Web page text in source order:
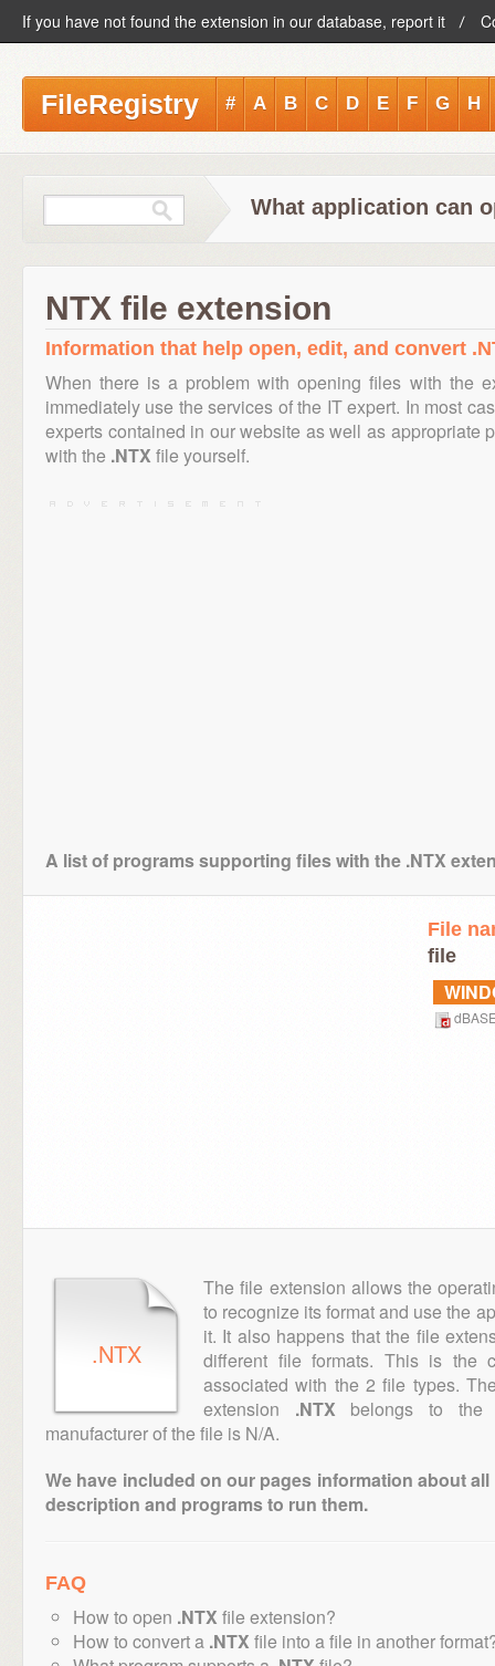
If you have not found the extension in our database, report it
FileRegistry # A B C D E F G H
What application can
NTX file extension
Information that help open, edit, and convert
When there is a problem with opening files with the
immediately use the services of the IT expert. In most
experts contained in our website as well as appropriate
with the .NTX file yourself.
A list of programs supporting files with the .NTX
File
file
.NTX
The file extension allows the
to recognize its format and use the
it. It also happens that the file
different file formats. This is the
associated with the 2 file types.
extension .NTX belongs to the
manufacturer of the file is N/A.
We have included on our pages information about
description and programs to run them.
FAQ
How to open .NTX file extension?
How to convert a .NTX file into a file in another